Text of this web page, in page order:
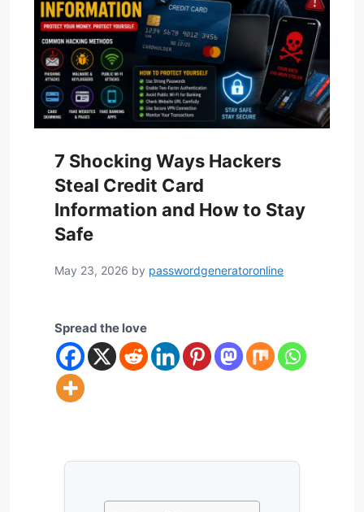
7 Shocking Ways Hackers
Steal Credit Card
Information and How to Stay
Safe
May 23, 2026 by passwordgeneratoronline
Spread the love